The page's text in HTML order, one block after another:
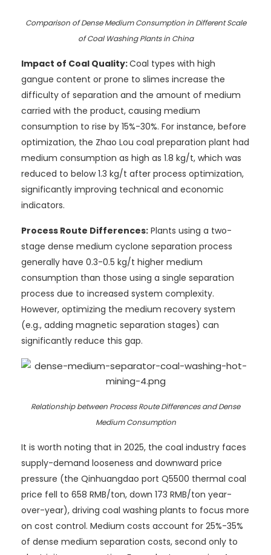
Comparison of Dense Medium Consumption in Different Scale
of Coal Washing Plants in China
Impact of Coal Quality:Coal types with high
gangue content or prone to slimes increase the
difficulty of separation and the amount of medium
carried with the product, causing medium
consumption to rise by 15%-30%. For instance, before
optimization, the Zhao Lou coal preparation plant had
medium consumption as high as 1.8 kg/t, which was
reduced to below 1.3 kg/t after process optimization,
significantly improving technical and economic
indicators.
Process Route Differences: Plants using a two-
stage dense medium cyclone separation process
generally have 0.3-0.5 kg/t higher medium
consumption than those using a single separation
process due to increased system complexity.
However, optimizing the medium recovery system
(e.g., adding magnetic separation stages) can
significantly reduce this gap.
Relationship between Process Route Differences and Dense
Medium Consumption
It is worth noting that in 2025, the coal industry faces
supply-demand looseness and downward price
pressure (the Qinhuangdao port Q5500 thermal coal
price fell to 658 RMB/ton, down 173 RMB/ton year-
over-year), driving coal washing plants to focus more
on cost control. Medium costs account for 25%-35%
of dense medium separation costs, second only to